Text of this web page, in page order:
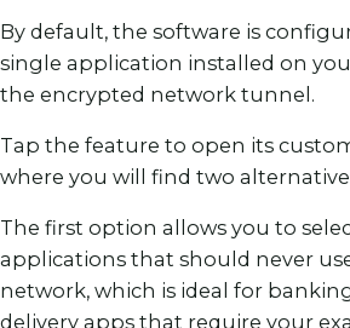
By default, the software is
single application installed on
the encrypted network tunnel.
Tap the feature to open its
where you will find two
The first option allows you to
applications that should never
network, which is ideal for
delivery apps that require your